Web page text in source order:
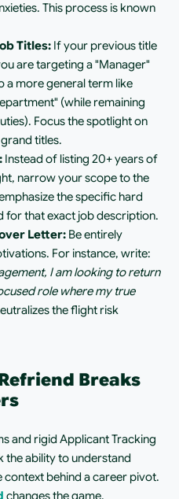
This process is known
Titles: If your previous title
are targeting a "Manager"
a more general term like
(while remaining
Focus the spotlight on
titles.
Instead of listing 20+ years of
narrow your scope to the
the specific hard
for that exact job description.
Letter: Be entirely
I am looking to return
role where my true
the flight risk
Breaks
and rigid Applicant Tracking
the ability to understand
context behind a career pivot.
changes the game.